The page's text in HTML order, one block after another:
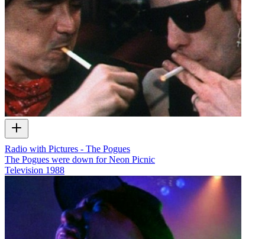
Radio with Pictures - The Pogues
The Pogues were down for Neon Picnic
Television 1988